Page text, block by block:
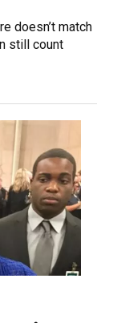
doesn’t match
still count